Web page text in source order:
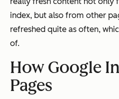
index, but also from other
refreshed quite as often,
of.
How Google
Pages